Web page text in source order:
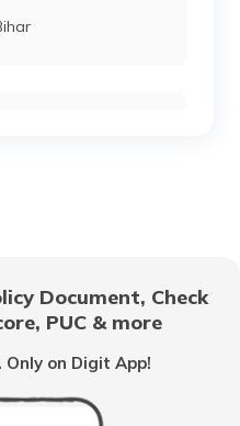
Document, Check
PUC & more
on Digit App!